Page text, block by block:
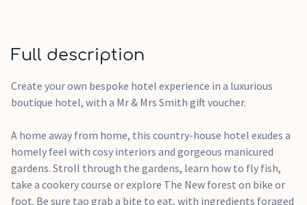
Flexible redemption online or by phone
ears after order confirmationPLEASE NOTE: Vouchers are
not issued immediately, lead times vary from brand to brand,
experience is a suggestion, the voucher is not for a specific
stay and it will be received as a monetary value.Booking
prices with Mr & Mrs Smith may vary depending on the time
of the year.The Mr & Mrs Smith E-voucher can be spent
Full description
Create your own bespoke hotel experience in a luxurious
boutique hotel, with a Mr & Mrs Smith gift voucher.
A home away from home, this country-house hotel exudes a
homely feel with cosy interiors and gorgeous manicured
gardens. Stroll through the gardens, learn how to fly fish,
take a cookery course or explore The New forest on bike or
foot. Be sure tao grab a bite to eat, with ingredients foraged